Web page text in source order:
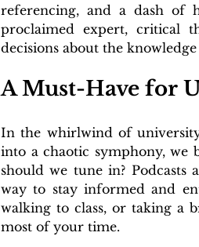
referencing, and a dash of
proclaimed expert, critical
decisions about the
A Must-Have for
In the whirlwind of university
into a chaotic symphony, we
should we tune in?
way to stay informed and
walking to class, or taking a
most of your time.